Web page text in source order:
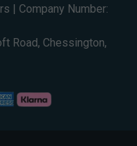
| Company Number:
Road, Chessington,